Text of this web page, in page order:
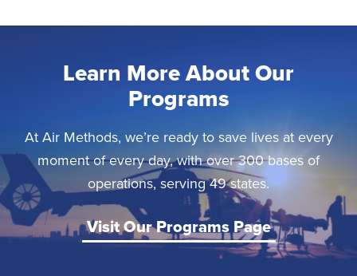
Learn More About Our
Programs
At Air Methods, we’re ready to save lives at every
moment of every day, with over 300 bases of
operations, serving 49 states.
Visit Our Programs Page